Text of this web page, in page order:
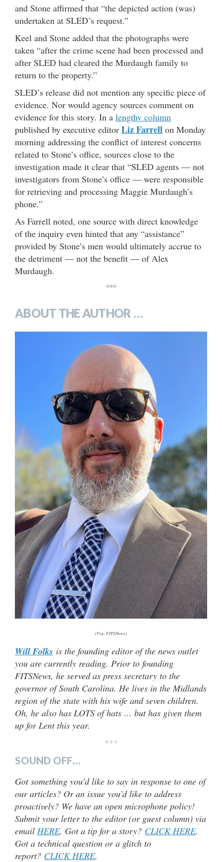
and Stone affirmed that “the depicted action (was)
undertaken at SLED’s request.”
Keel and Stone added that the photographs were
taken “after the crime scene had been processed and
after SLED had cleared the Murdaugh family to
return to the property.”
SLED’s release did not mention any specific piece of
evidence. Nor would agency sources comment on
evidence for this story. In a lengthy column
published by executive editor Liz Farrell on Monday
morning addressing the conflict of interest concerns
related to Stone’s office, sources close to the
investigation made it clear that “SLED agents — not
investigators from Stone’s office — were responsible
for retrieving and processing Maggie Murdaugh’s
phone.”
As Farrell noted, one source with direct knowledge
of the inquiry even hinted that any “assistance”
provided by Stone’s men would ultimately accrue to
the detriment — not the benefit — of Alex
Murdaugh.
***
ABOUT THE AUTHOR …
(Via: FITSNews)
Will Folks is the founding editor of the news outlet
you are currently reading. Prior to founding
FITSNews, he served as press secretary to the
governor of South Carolina. He lives in the Midlands
region of the state with his wife and seven children.
Oh, he also has LOTS of hats … but has given them
up for Lent this year.
***
SOUND OFF…
Got something you’d like to say in response to one of
our articles? Or an issue you’d like to address
proactively? We have an open microphone policy!
Submit your letter to the editor (or guest column) via
email HERE. Got a tip for a story? CLICK HERE.
Got a technical question or a glitch to
report? CLICK HERE.